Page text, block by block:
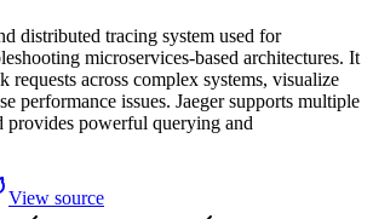
distributed tracing system used for
microservices-based architectures. It
requests across complex systems, visualize
performance issues. Jaeger supports multiple
provides powerful querying and
View source